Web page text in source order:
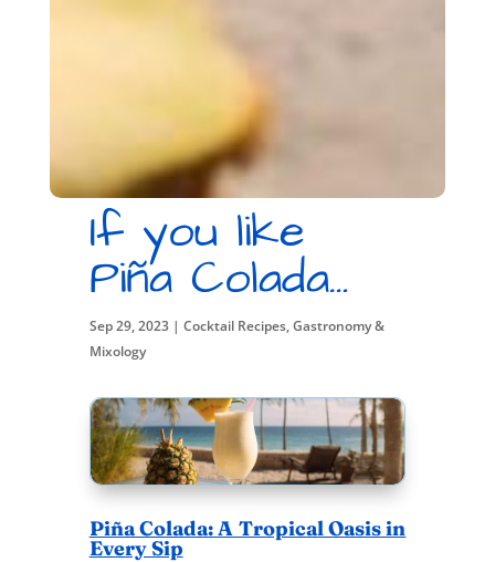
If you like
Piña Colada…
Sep 29, 2023| Cocktail Recipes,Gastronomy &
Mixology
Piña Colada: A Tropical Oasis in
Every Sip